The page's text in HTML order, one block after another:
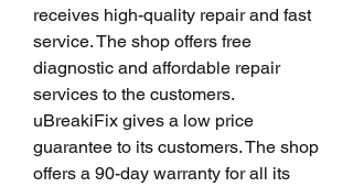
receives high-quality repair and fast
service. The shop offers free
diagnostic and affordable repair
services to the customers.
uBreakiFix gives a low price
guarantee to its customers. The shop
offers a 90-day warranty for all its